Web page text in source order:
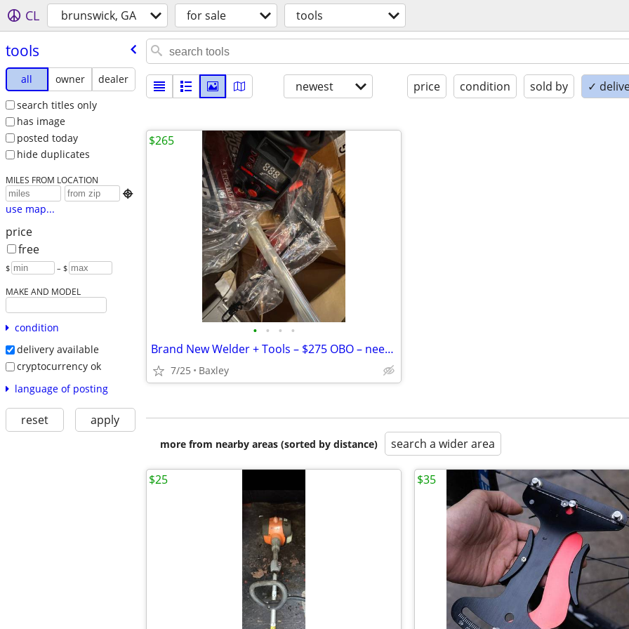
CL brunswick, GA for sale tools
tools
all owner
dealer
search titles only
has image
posted today
hide duplicates
MILES FROM LOCATION

use map...
price
free
$ – $
MAKE AND MODEL
condition
delivery available
cryptocurrency ok
language of posting
reset apply
newest price condition sold by ✓
• • • •
Brand New Welder + Tools – $275 OBO – need gone asap
7/25 Baxley
$265
more from nearby areas (sorted by distance) search a wider area
$25 $35